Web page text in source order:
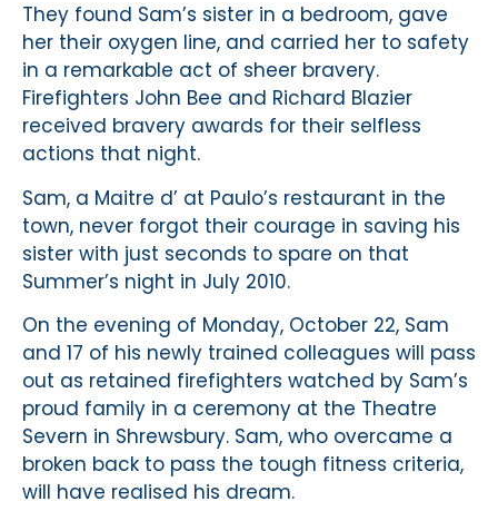
They found Sam’s sister in a bedroom, gave
her their oxygen line, and carried her to safety
in a remarkable act of sheer bravery.
Firefighters John Bee and Richard Blazier
received bravery awards for their selfless
actions that night.
Sam, a Maitre d’ at Paulo’s restaurant in the
town, never forgot their courage in saving his
sister with just seconds to spare on that
Summer’s night in July 2010.
On the evening of Monday, October 22, Sam
and 17 of his newly trained colleagues will pass
out as retained firefighters watched by Sam’s
proud family in a ceremony at the Theatre
Severn in Shrewsbury. Sam, who overcame a
broken back to pass the tough fitness criteria,
will have realised his dream.